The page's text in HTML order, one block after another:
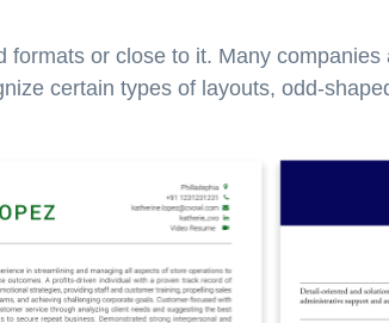
or close to it. Many
certain types of layouts, odd-